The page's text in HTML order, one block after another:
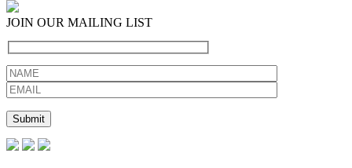
JOIN OUR MAILING LIST